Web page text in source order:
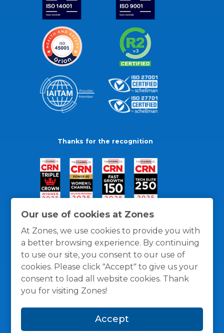
Our use of cookies at Zones
At Zones, we use cookies to provide you with
a better browsing experience. By continuing
to use our site, you consent to our use of
cookies. Please click "Accept" to give us your
consent to load all website cookies. Thank
you for visiting Zones!
Accept
Thanks for the recognition